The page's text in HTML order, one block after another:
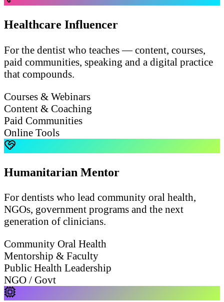
Healthcare Influencer
For the dentist who teaches — content, courses,
paid communities, speaking and a digital practice
that compounds.
Courses & Webinars
Content & Coaching
Paid Communities
Online Tools
Humanitarian Mentor
For dentists who lead community oral health,
NGOs, government programs and the next
generation of clinicians.
Community Oral Health
Mentorship & Faculty
Public Health Leadership
NGO / Govt